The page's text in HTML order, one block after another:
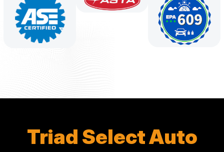
Triad Select Auto